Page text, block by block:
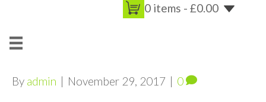
0 items - £0.00
By admin | November 29, 2017 | 0